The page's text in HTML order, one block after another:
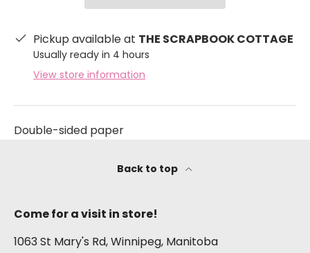
Pickup available at THE SCRAPBOOK COTTAGE
Usually ready in 4 hours
View store information
Double-sided paper
Back to top
Come for a visit in store!
1063 St Mary's Rd, Winnipeg, Manitoba